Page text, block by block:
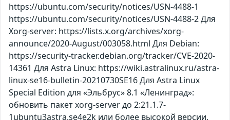
https://ubuntu.com/security/notices/USN-4488-1
https://ubuntu.com/security/notices/USN-4488-2 Для
Xorg-server: https://lists.x.org/archives/xorg-
announce/2020-August/003058.html Для Debian:
https://security-tracker.debian.org/tracker/CVE-2020-
14361 Для Astra Linux: https://wiki.astralinux.ru/astra-
linux-se16-bulletin-20210730SE16 Для Astra Linux
Special Edition для «Эльбрус» 8.1 «Ленинград»:
обновить пакет xorg-server до 2:21.1.7-
1ubuntu3astra.se4e2k или более высокой версии,